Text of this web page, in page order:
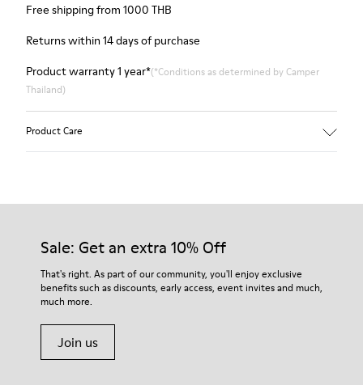
Free shipping from 1000 THB
Returns within 14 days of purchase
Product warranty 1 year*(*Conditions as determined by Camper
Thailand)
Product Care
Sale: Get an extra 10% Off
That's right. As part of our community, you'll enjoy exclusive
benefits such as discounts, early access, event invites and much,
much more.
Join us